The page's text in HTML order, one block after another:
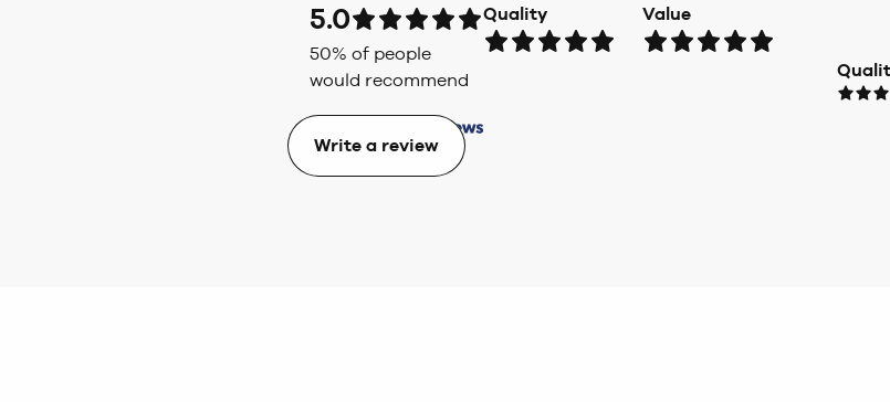
5.0
50% of people
would recommend
Quality Value
Write a review